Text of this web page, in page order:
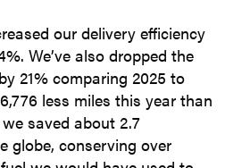
our delivery efficiency
We’ve also dropped the
21% comparing 2025 to
less miles this year than
saved about 2.7
globe, conserving over